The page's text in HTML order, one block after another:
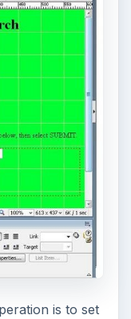
is to set